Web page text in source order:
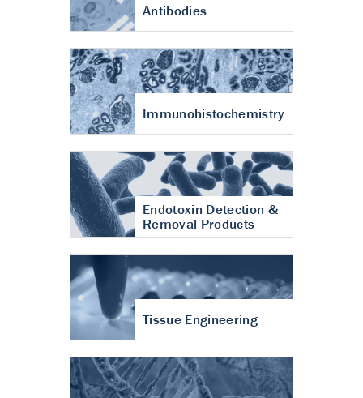
Antibodies
Immunohistochemistry
Endotoxin Detection &
Removal Products
Tissue Engineering